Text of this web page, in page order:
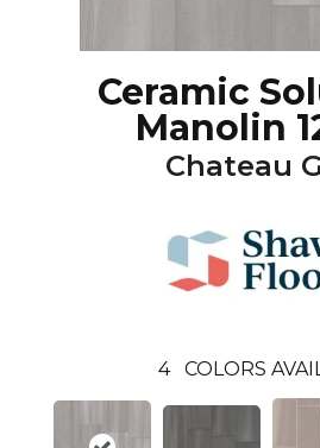
Ceramic
Manolin
Chateau
4 COLORS